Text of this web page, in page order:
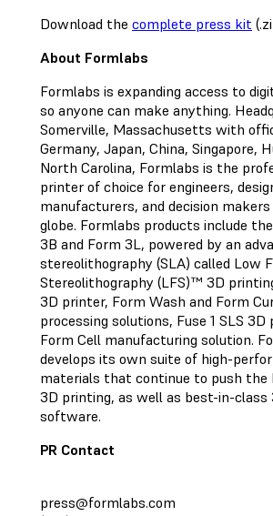
Download the complete press kit
About Formlabs
Formlabs is expanding access to
so anyone can make anything.
Somerville, Massachusetts with
Germany, Japan, China, Singapore,
North Carolina, Formlabs is the
printer of choice for engineers,
manufacturers, and decision
globe. Formlabs products include
3B and Form 3L, powered by an
stereolithography (SLA) called Low
Stereolithography (LFS)™ 3D
3D printer, Form Wash and Form
processing solutions, Fuse 1 SLS 3D
Form Cell manufacturing solution.
develops its own suite of high-
materials that continue to push the
3D printing, as well as best-in-class
software.
PR Contact
press@formlabs.com